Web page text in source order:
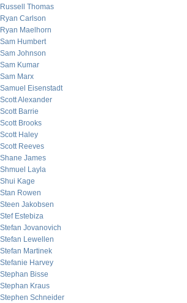
Russell Thomas
Ryan Carlson
Ryan Maelhorn
Sam Humbert
Sam Johnson
Sam Kumar
Sam Marx
Samuel Eisenstadt
Scott Alexander
Scott Barrie
Scott Brooks
Scott Haley
Scott Reeves
Shane James
Shmuel Layla
Shui Kage
Stan Rowen
Steen Jakobsen
Stef Estebiza
Stefan Jovanovich
Stefan Lewellen
Stefan Martinek
Stefanie Harvey
Stephan Bisse
Stephan Kraus
Stephen Schneider